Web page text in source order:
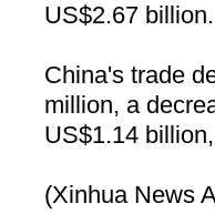
US$2.67 billion.
China's trade
million, a
US$1.14
(Xinhua News